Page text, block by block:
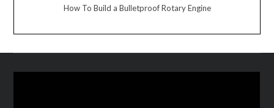
How To Build a Bulletproof Rotary Engine